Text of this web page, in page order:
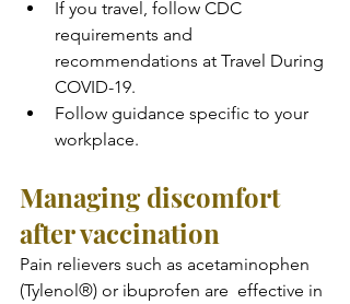
If you travel, follow CDC
requirements and
recommendations at Travel During
COVID-19.
Follow guidance specific to your
workplace.
Managing discomfort
after vaccination
Pain relievers such as acetaminophen
(Tylenol®) or ibuprofen are  effective in